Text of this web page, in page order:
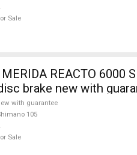
Sale
brake new with
with guarantee
105
Sale